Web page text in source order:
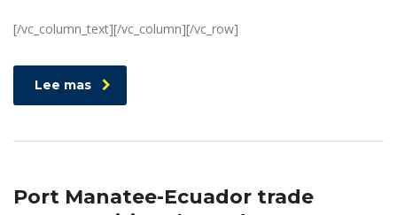
[/vc_column_text][/vc_column][/vc_row]
Lee mas
Port Manatee-Ecuador trade